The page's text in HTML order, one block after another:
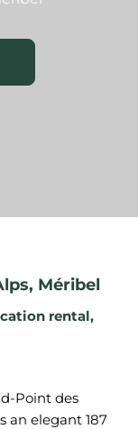
, Méribel
rental,
Point des
an elegant 187